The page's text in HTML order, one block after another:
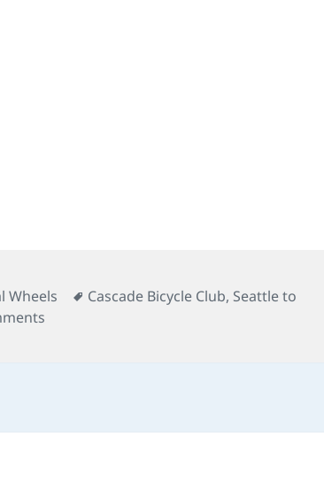
Wheels Tags
Cascade Bicycle Club, Seattle to